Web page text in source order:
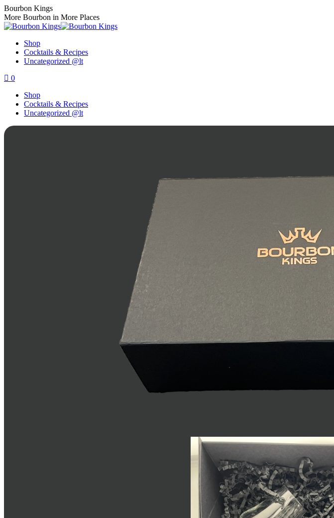
Skip
to
content
Bourbon Kings
More Bourbon in More Places
Shop
Cocktails & Recipes
Uncategorized @lt
0
Shop
Cocktails & Recipes
Uncategorized @lt